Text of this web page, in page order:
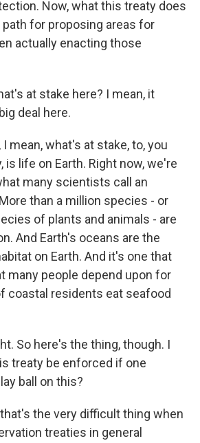
Now, what this treaty does
for proposing areas for
actually enacting those
at stake here? I mean, it
deal here.
I mean, what's at stake, to, you
is life on Earth. Right now, we're
many scientists call an
than a million species - or
of plants and animals - are
And Earth's oceans are the
on Earth. And it's one that
many people depend upon for
coastal residents eat seafood
So here's the thing, though. I
treaty be enforced if one
ball on this?
that's the very difficult thing when
treaties in general